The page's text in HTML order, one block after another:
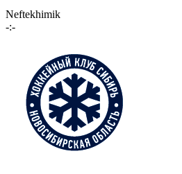
Neftekhimik
-:-